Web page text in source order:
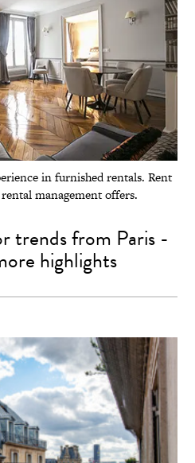
in furnished rentals. Rent
management offers.
trends from Paris -
highlights